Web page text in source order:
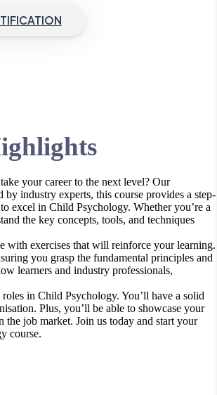
your career to the next level? Our
industry experts, this course provides a step-
excel in Child Psychology. Whether you’re a
the key concepts, tools, and techniques
with exercises that will reinforce your learning.
you grasp the fundamental principles and
learners and industry professionals,
in Child Psychology. You’ll have a solid
Plus, you’ll be able to showcase your
job market. Join us today and start your
course.